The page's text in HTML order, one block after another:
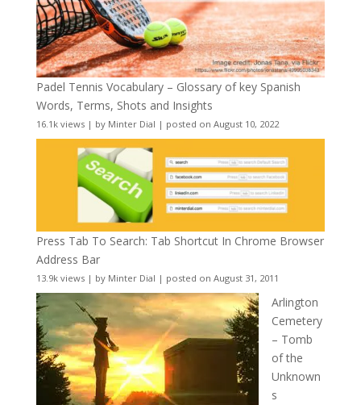
Padel Tennis Vocabulary – Glossary of key Spanish
Words, Terms, Shots and Insights
16.1k views| by Minter Dial | posted on August 10, 2022
Press Tab To Search: Tab Shortcut In Chrome Browser
Address Bar
13.9k views| by Minter Dial | posted on August 31, 2011
Arlington
Cemetery
– Tomb
of the
Unknown
s